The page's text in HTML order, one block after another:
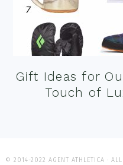
Gift Ideas for
Touch of
© 2014-2022 AGENT ATHLETICA · ALL